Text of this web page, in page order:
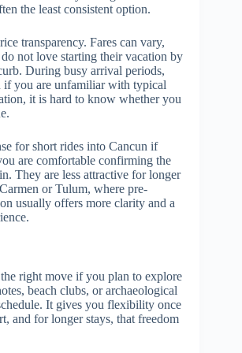
the least consistent option.
transparency. Fares can vary,
not love starting their vacation by
During busy arrival periods,
if you are unfamiliar with typical
it is hard to know whether you
for short rides into Cancun if
are comfortable confirming the
They are less attractive for longer
or Tulum, where pre-
usually offers more clarity and a
right move if you plan to explore
beach clubs, or archaeological
It gives you flexibility once
and for longer stays, that freedom